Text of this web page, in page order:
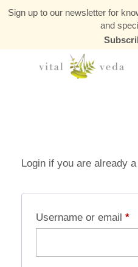
Sign up to our newsletter for
and
Login if you are already
Username or email *